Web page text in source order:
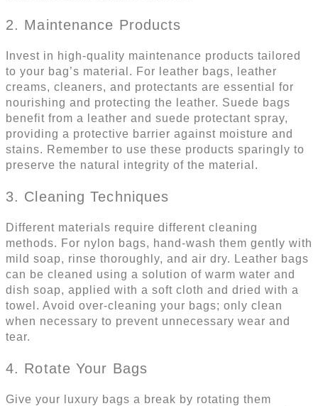
2. Maintenance Products
Invest in high-quality maintenance products tailored
to your bag’s material. For leather bags, leather
creams, cleaners, and protectants are essential for
nourishing and protecting the leather. Suede bags
benefit from a leather and suede protectant spray,
providing a protective barrier against moisture and
stains. Remember to use these products sparingly to
preserve the natural integrity of the material.
3. Cleaning Techniques
Different materials require different cleaning
methods. For nylon bags, hand-wash them gently with
mild soap, rinse thoroughly, and air dry. Leather bags
can be cleaned using a solution of warm water and
dish soap, applied with a soft cloth and dried with a
towel. Avoid over-cleaning your bags; only clean
when necessary to prevent unnecessary wear and
tear.
4. Rotate Your Bags
Give your luxury bags a break by rotating them